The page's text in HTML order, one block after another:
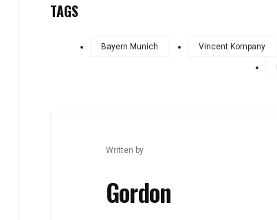
TAGS
Bayern Munich Vincent Kompany
Written by
Gordon